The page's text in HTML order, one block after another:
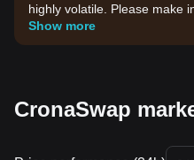
highly volatile. Please make
your own risk tolerance.
Show more
CronaSwap